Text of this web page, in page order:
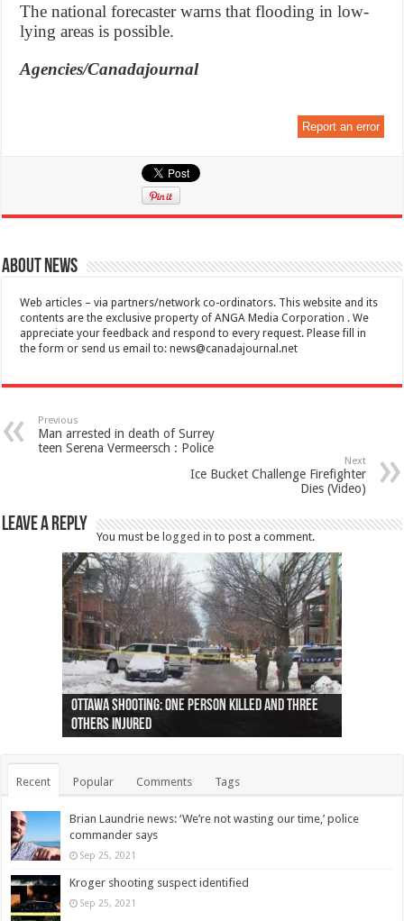
The national forecaster warns that flooding in low-
lying areas is possible.
Agencies/Canadajournal
Report an error
About News
Web articles – via partners/network co-ordinators. This website and its
contents are the exclusive property of ANGA Media Corporation . We
appreciate your feedback and respond to every request. Please fill in
the form or send us email to:news@canadajournal.net
Previous
Man arrested in death of Surrey
teen Serena Vermeersch : Police
Next
Ice Bucket Challenge Firefighter
Dies (Video)
Leave a Reply
You must belogged in to post a comment.
Ottawa shooting: One person killed and three
others injured
44 arrests made near Quebec City nationalist
protests
Police: Man dead in Hamilton after trench
collapses on him
Moose on the loose near Buttonville airport
(Photo)
Justin Trudeau apologises for abuse of
indigenous people
Police: Body found in Oshawa harbour identified
as missing woman
Cape George man dies in boating accident,
autopsy to be conducted
Remains at Silver Creek farm those of missing
Vernon woman Traci Genereaux
Two dead after police-involved shooting at
Ontairo hospital
B.C. Family bitten by bed bugs on British Airways
flight (Photo)
Recent Popular Comments Tags
Brian Laundrie news: ‘We’re not wasting our time,’ police
commander says
Sep 25, 2021
Kroger shooting suspect identified
Sep 25, 2021